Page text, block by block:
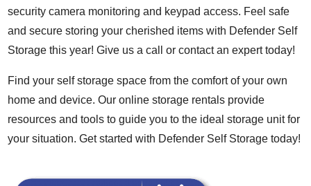
security camera monitoring and keypad access. Feel safe
and secure storing your cherished items with Defender Self
Storage this year! Give us a call orcontact an expert today!
Find your self storage space from the comfort of your own
home and device. Ouronline storage rentals provide
resources andtools to guide you to the ideal storage unit for
your situation. Get started with Defender Self Storage today!